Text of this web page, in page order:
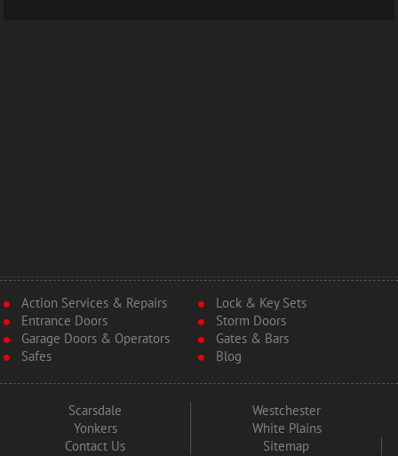
Action Services & Repairs
Lock & Key Sets
Entrance Doors
Storm Doors
Garage Doors & Operators
Gates & Bars
Safes
Blog
Scarsdale
Westchester
Yonkers
White Plains
Contact Us
Sitemap